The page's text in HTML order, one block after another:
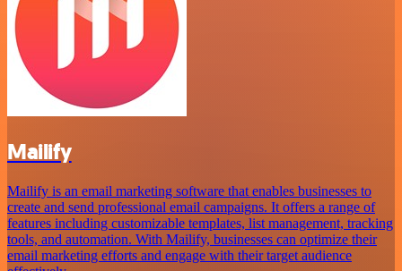
Mailify
Mailify is an email marketing software that enables businesses to
create and send professional email campaigns. It offers a range of
features including customizable templates, list management, tracking
tools, and automation. With Mailify, businesses can optimize their
email marketing efforts and engage with their target audience